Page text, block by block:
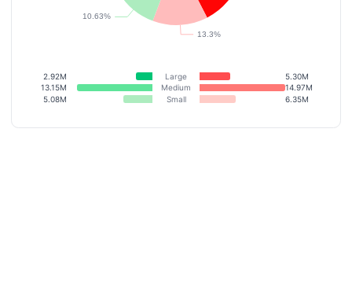
2.92M Large
5.30M
13.15M
Medium
14.97M
5.08M
Small 6.35M